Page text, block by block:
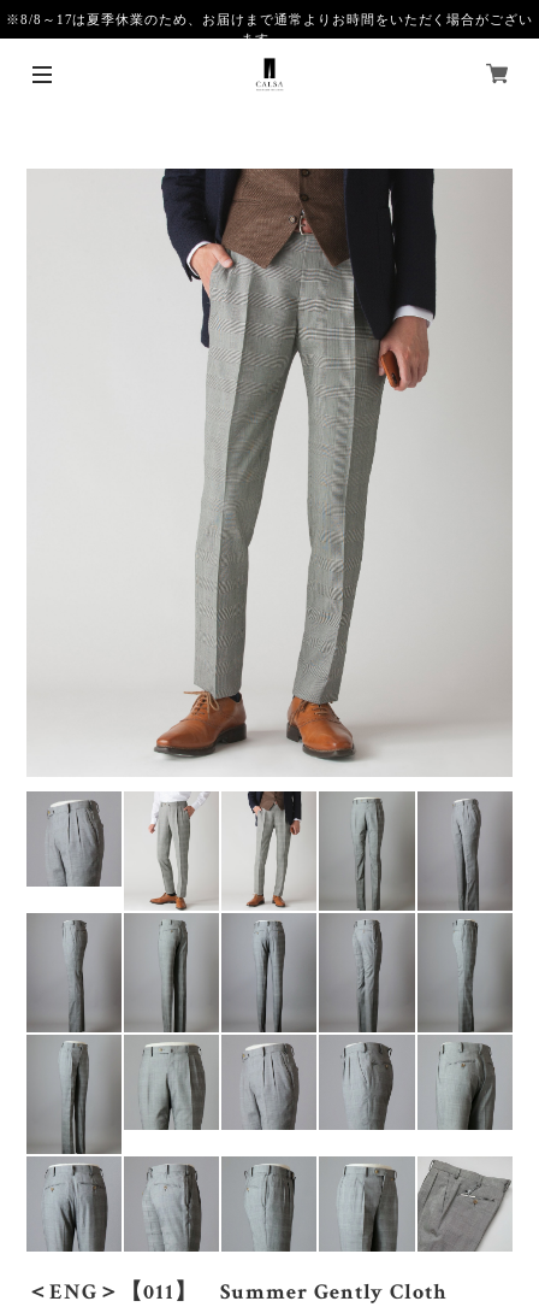
※8/8～17は夏季休業のため、お届けまで通常よりお時間をいただく場合がござい
ます。
＜ENG＞【011】 Summer Gently Cloth